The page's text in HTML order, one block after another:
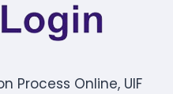
Process Online, UIF